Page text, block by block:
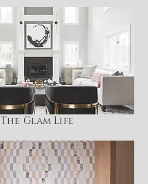
The Glam Life